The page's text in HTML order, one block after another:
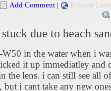
Add Comment | Related
due to beach
in the water when i
it up immediatley and
the lens. i can still see all
but i cant take any new